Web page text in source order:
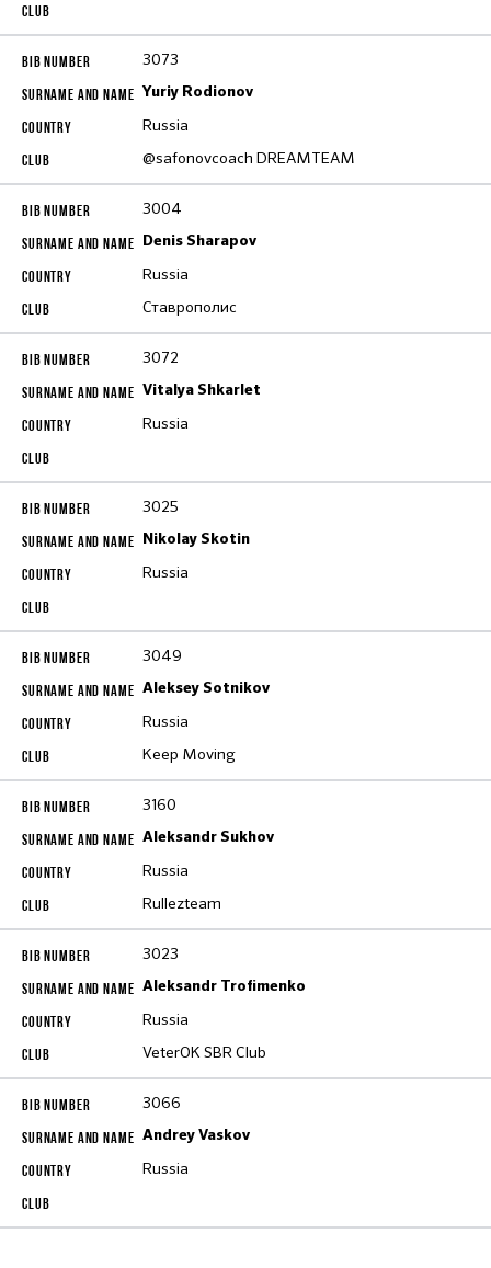
3073
Yuriy Rodionov
Russia
@safonovcoach DREAMTEAM
3004
Denis Sharapov
Russia
Ставрополис
3072
Vitalya Shkarlet
Russia
3025
Nikolay Skotin
Russia
3049
Aleksey Sotnikov
Russia
Keep Moving
3160
Aleksandr Sukhov
Russia
Rullezteam
3023
Aleksandr Trofimenko
Russia
VeterOK SBR Club
3066
Andrey Vaskov
Russia